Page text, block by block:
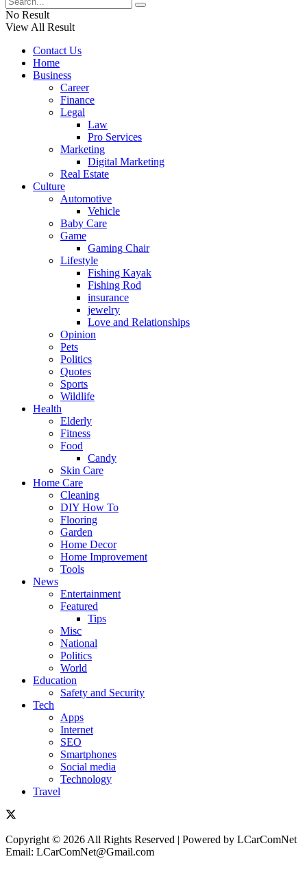
No Result
View All Result
Contact Us
Home
Business
Career
Finance
Legal
Law
Pro Services
Marketing
Digital Marketing
Real Estate
Culture
Automotive
Vehicle
Baby Care
Game
Gaming Chair
Lifestyle
Fishing Kayak
Fishing Rod
insurance
jewelry
Love and Relationships
Opinion
Pets
Politics
Quotes
Sports
Wildlife
Health
Elderly
Fitness
Food
Candy
Skin Care
Home Care
Cleaning
DIY How To
Flooring
Garden
Home Decor
Home Improvement
Tools
News
Entertainment
Featured
Tips
Misc
National
Politics
World
Education
Safety and Security
Tech
Apps
Internet
SEO
Smartphones
Social media
Technology
Travel
Copyright © 2026 All Rights Reserved | Powered by LCarComNet
Email: LCarComNet@Gmail.com